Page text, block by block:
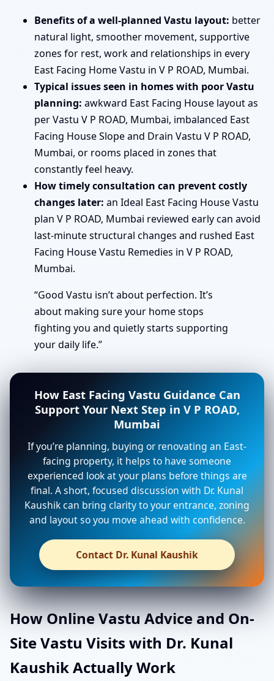
Benefits of a well-planned Vastu layout: better
natural light, smoother movement, supportive
zones for rest, work and relationships in every
East Facing Home Vastu in V P ROAD, Mumbai.
Typical issues seen in homes with poor Vastu
planning: awkward East Facing House layout as
per Vastu V P ROAD, Mumbai, imbalanced East
Facing House Slope and Drain Vastu V P ROAD,
Mumbai, or rooms placed in zones that
constantly feel heavy.
How timely consultation can prevent costly
changes later: an Ideal East Facing House Vastu
plan V P ROAD, Mumbai reviewed early can avoid
last-minute structural changes and rushed East
Facing House Vastu Remedies in V P ROAD,
Mumbai.
“Good Vastu isn’t about perfection. It’s
about making sure your home stops
fighting you and quietly starts supporting
your daily life.”
How East Facing Vastu Guidance Can
Support Your Next Step in V P ROAD,
Mumbai
If you’re planning, buying or renovating an East-
facing property, it helps to have someone
experienced look at your plans before things are
final. A short, focused discussion with Dr. Kunal
Kaushik can bring clarity to your entrance, zoning
and layout so you move ahead with confidence.
Contact Dr. Kunal Kaushik
How Online Vastu Advice and On-
Site Vastu Visits with Dr. Kunal
Kaushik Actually Work